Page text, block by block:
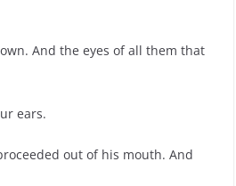
And the eyes of all them that
ears.
out of his mouth. And